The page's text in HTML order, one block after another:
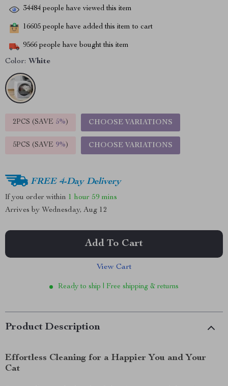
34484 people have viewed this item
16605 people have added this item to cart
9566 people have bought this item
Color: White
2PCS (SAVE 5%) CHOOSE VARIATIONS
5PCS (SAVE 9%) CHOOSE VARIATIONS
FREE 4-Day Delivery
If you order within 1 hour 59 mins
Arrives by Wednesday, Aug 12
Add To Cart
View Cart
Ready to ship | Free shipping & returns
Product Description
Effortless Cleaning for a Happier You and Your
Cat